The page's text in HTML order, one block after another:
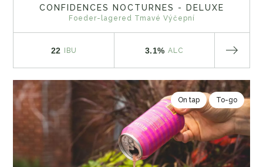
CONFIDENCES NOCTURNES - DELUXE
Foeder-lagered Tmavé Výčepní
22 IBU 3.1% ALC
On tap To-go